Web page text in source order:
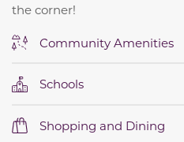
the corner!
Community Amenities
Schools
Shopping and Dining